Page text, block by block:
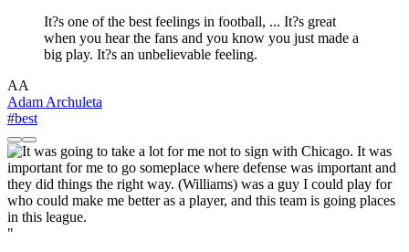
It?s one of the best feelings in football, ... It?s great
when you hear the fans and you know you just made a
big play. It?s an unbelievable feeling.
AA
Adam Archuleta
#best
"